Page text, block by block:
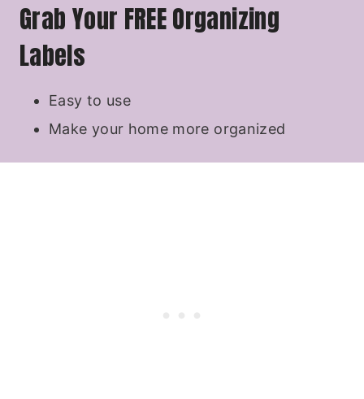
Grab Your FREE Organizing
Labels
Easy to use
Make your home more organized